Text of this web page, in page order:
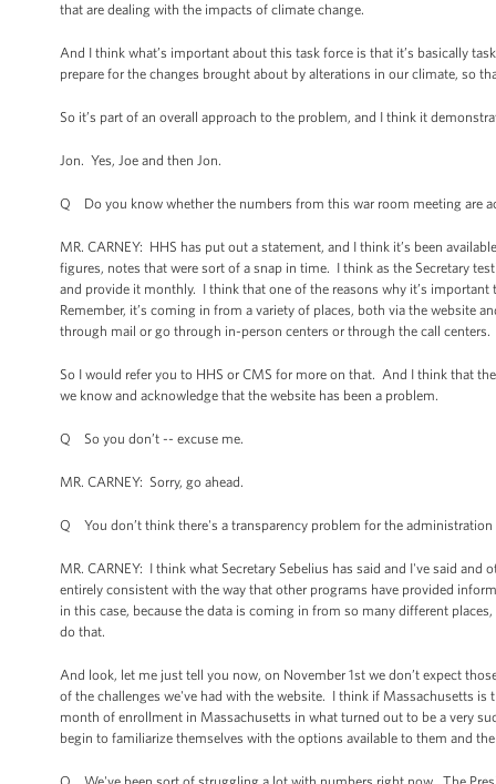
that are dealing with the impacts of climate change.
And I think what’s important about this task force is that it’s basically
prepare for the changes brought about by alterations in our climate, so
So it’s part of an overall approach to the problem, and I think it
Jon. Yes, Joe and then Jon.
Q Do you know whether the numbers from this war room meeting are
MR. CARNEY: HHS has put out a statement, and I think it’s been
figures, notes that were sort of a snap in time. I think as the Secretary
and provide it monthly. I think that one of the reasons why it’s
Remember, it’s coming in from a variety of places, both via the website
through mail or go through in-person centers or through the call centers.
So I would refer you to HHS or CMS for more on that. And I think that
we know and acknowledge that the website has been a problem.
Q So you don’t -- excuse me.
MR. CARNEY: Sorry, go ahead.
Q You don’t think there's a transparency problem for the
MR. CARNEY: I think what Secretary Sebelius has said and I've said
entirely consistent with the way that other programs have provided
in this case, because the data is coming in from so many different
do that.
And look, let me just tell you now, on November 1st we don’t expect
of the challenges we've had with the website. I think if Massachusetts
month of enrollment in Massachusetts in what turned out to be a very
begin to familiarize themselves with the options available to them and